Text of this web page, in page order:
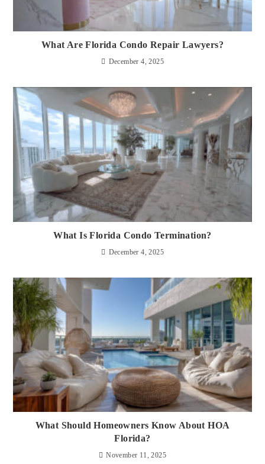
What Are Florida Condo Repair Lawyers?
December 4, 2025
What Is Florida Condo Termination?
December 4, 2025
What Should Homeowners Know About HOA
Florida?
November 11, 2025